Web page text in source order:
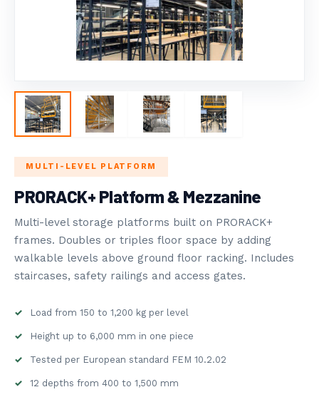
FINANCE
SYSTEMS
MULTI-LEVEL PLATFORM
PRORACK+ Platform & Mezzanine
Multi-level storage platforms built on PRORACK+
frames. Doubles or triples floor space by adding
walkable levels above ground floor racking. Includes
staircases, safety railings and access gates.
Load from 150 to 1,200 kg per level
Height up to 6,000 mm in one piece
Tested per European standard FEM 10.2.02
12 depths from 400 to 1,500 mm